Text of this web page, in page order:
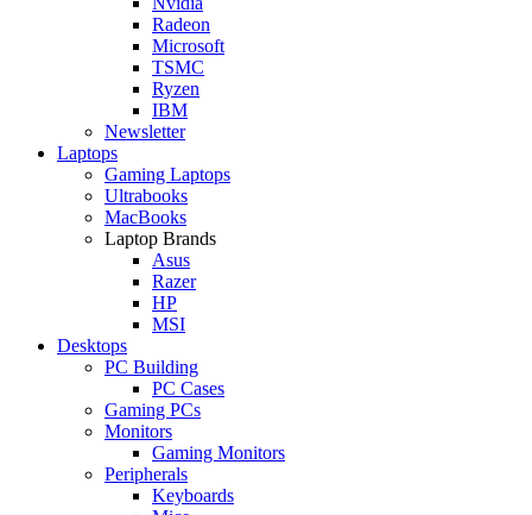
Radeon
Microsoft
TSMC
Ryzen
IBM
Newsletter
Laptops
Gaming Laptops
Ultrabooks
MacBooks
Laptop Brands
Asus
Razer
HP
MSI
Desktops
PC Building
PC Cases
Gaming PCs
Monitors
Gaming Monitors
Peripherals
Keyboards